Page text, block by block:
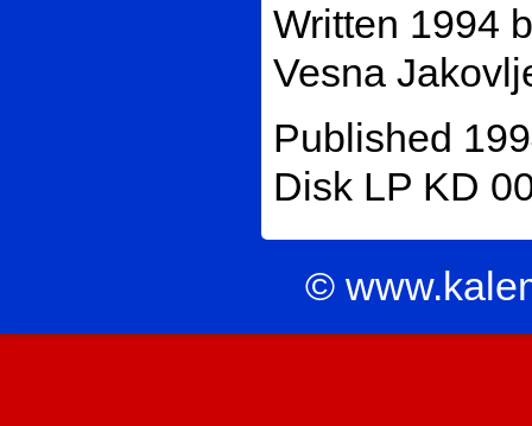
Written 1994
Vesna
Published
Disk LP KD
©